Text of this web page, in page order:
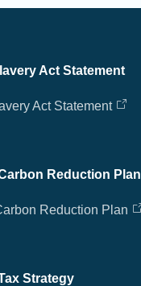
Act Statement
Act Statement
Reduction Plan
Reduction Plan
Strategy